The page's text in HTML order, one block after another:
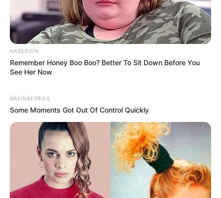
HABERION
Remember Honey Boo Boo? Better To Sit Down Before You
See Her Now
BRAINBERRIES
Some Moments Got Out Of Control Quickly